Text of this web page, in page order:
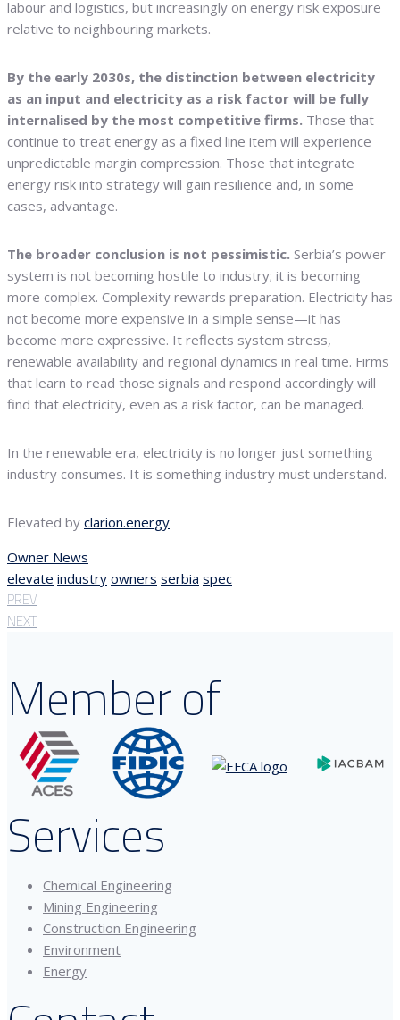
labour and logistics, but increasingly on energy risk exposure
relative to neighbouring markets.
By the early 2030s, the distinction between electricity
as an input and electricity as a risk factor will be fully
internalised by the most competitive firms. Those that
continue to treat energy as a fixed line item will experience
unpredictable margin compression. Those that integrate
energy risk into strategy will gain resilience and, in some
cases, advantage.
The broader conclusion is not pessimistic. Serbia’s power
system is not becoming hostile to industry; it is becoming
more complex. Complexity rewards preparation. Electricity has
not become more expensive in a simple sense—it has
become more expressive. It reflects system stress,
renewable availability and regional dynamics in real time. Firms
that learn to read those signals and respond accordingly will
find that electricity, even as a risk factor, can be managed.
In the renewable era, electricity is no longer just something
industry consumes. It is something industry must understand.
Elevated by clarion.energy
Owner News
elevate industry owners serbia spec
PREV
NEXT
Member of
Services
Chemical Engineering
Mining Engineering
Construction Engineering
Environment
Energy